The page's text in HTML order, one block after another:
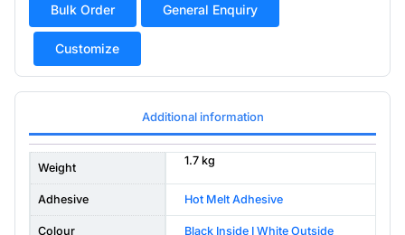
Bulk Order General Enquiry
Customize
Additional information
Weight
1.7 kg
Adhesive Hot Melt Adhesive
Colour Black Inside I White Outside